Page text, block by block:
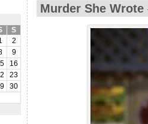
S
2
9
16
23
30
Murder She